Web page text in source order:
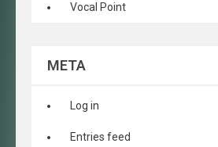
Vocal Point
META
Log in
Entries feed